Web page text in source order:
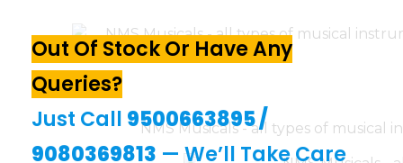
Out Of Stock Or Have Any
Queries?
Just Call 9500663895/
9080369813 — We’ll Take Care